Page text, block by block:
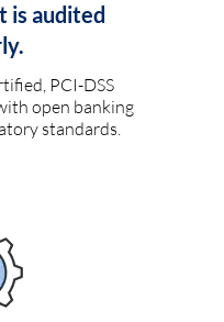
is audited
PCI-DSS
open banking
standards.